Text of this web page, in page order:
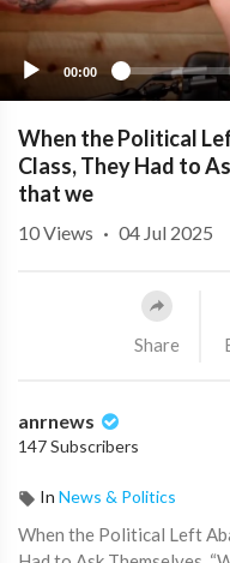
00:00
When the Political
Class, They Had to
that we
10Views · 04 Jul 2025
Share
anrnews
147 Subscribers
In News & Politics
⁣When the Political Left